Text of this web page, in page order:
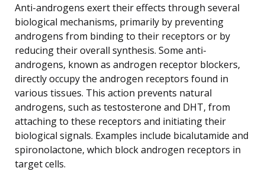
Anti-androgens exert their effects through several
biological mechanisms, primarily by preventing
androgens from binding to their receptors or by
reducing their overall synthesis. Some anti-
androgens, known as androgen receptor blockers,
directly occupy the androgen receptors found in
various tissues. This action prevents natural
androgens, such as testosterone and DHT, from
attaching to these receptors and initiating their
biological signals. Examples include bicalutamide and
spironolactone, which block androgen receptors in
target cells.